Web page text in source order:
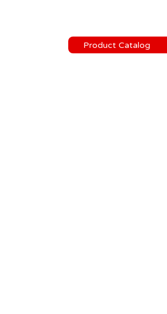
Product Catalog